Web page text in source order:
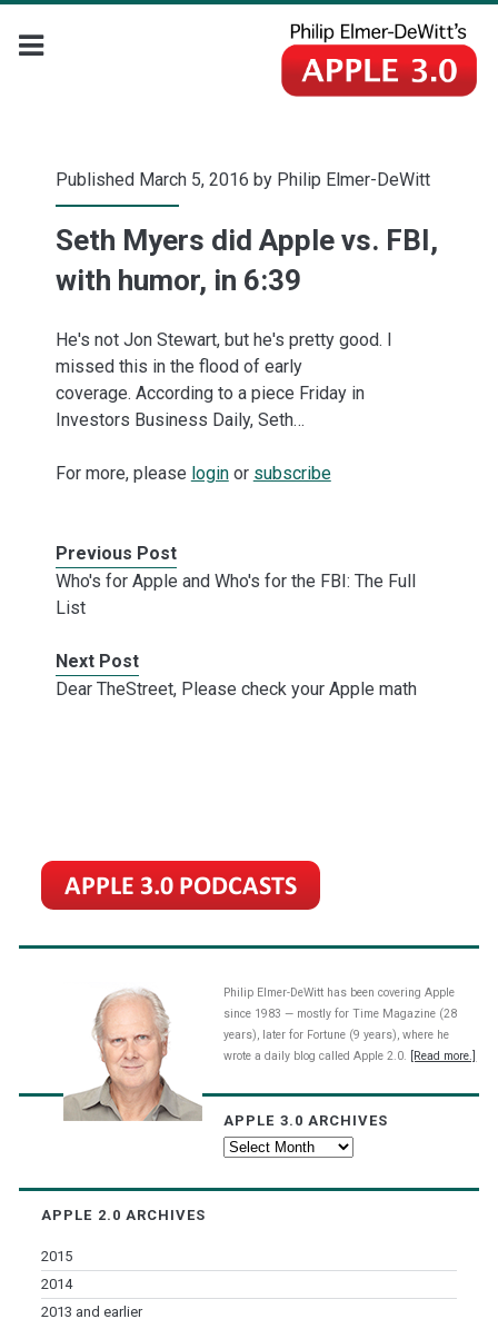
Published March 5, 2016 by Philip Elmer-DeWitt
Seth Myers did Apple vs. FBI,
with humor, in 6:39
He's not Jon Stewart, but he's pretty good. I
missed this in the flood of early
coverage. According to a piece Friday in
Investors Business Daily, Seth…
For more, please loginor subscribe
Previous Post
Who's for Apple and Who's for the FBI: The Full
List
Next Post
Dear TheStreet, Please check your Apple math
Philip Elmer-DeWitt has been covering Apple
since 1983 — mostly for Time Magazine (28
years), later for Fortune (9 years), where he
wrote a daily blog called Apple 2.0. [Read more.]
APPLE 3.0 ARCHIVES
Apple
APPLE 2.0 ARCHIVES
2015
2014
2013 and earlier